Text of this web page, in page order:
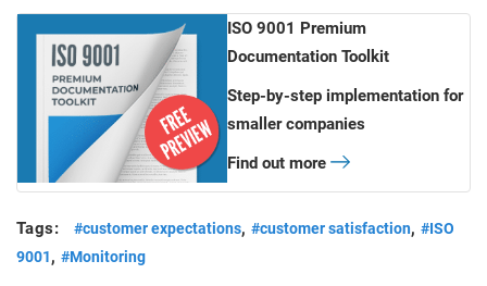
ISO 9001 Premium
Documentation Toolkit
Step-by-step implementation for
smaller companies
Find out more
Tags: #customer expectations, #customer satisfaction, #ISO
9001, #Monitoring